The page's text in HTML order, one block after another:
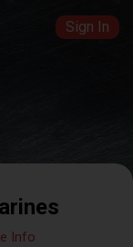
Sign In
Info